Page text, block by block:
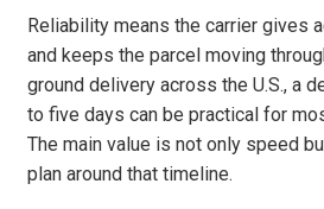
Reliability means the carrier gives
and keeps the parcel moving
ground delivery across the U.S., a
to five days can be practical for
The main value is not only speed
plan around that timeline.